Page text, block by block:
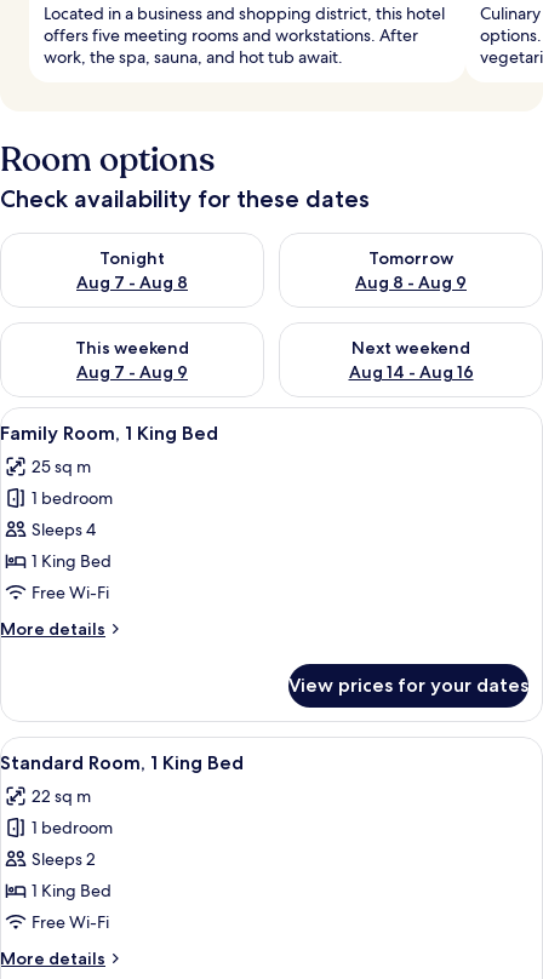
Located in a business and shopping district, this hotel
offers five meeting rooms and workstations. After
work, the spa, sauna, and hot tub await.
Room options
Check availability for these dates
Tonight
Aug 7 - Aug 8
Check availability for tonight Aug 7 - Aug 8
Tomorrow
Aug 8 - Aug 9
Check availability for
This weekend
Aug 7 - Aug 9
Check availability for this weekend Aug 7 - Aug 9
Next weekend
Aug 14 - Aug 16
Check availability for next
View
all
photos
for
Family
Room,
1
Bed
A modern hotel room with a large
8
Family Room, 1 King Bed
25 sq m
1 bedroom
Sleeps 4
1 King Bed
Free Wi-Fi
More details
More
Room,
King
View prices for your dates
View
all
photos
for
Standard
Room,
1
Bed
A modern hotel room with a
1
Standard Room, 1 King Bed
22 sq m
1 bedroom
Sleeps 2
1 King Bed
Free Wi-Fi
More details
More